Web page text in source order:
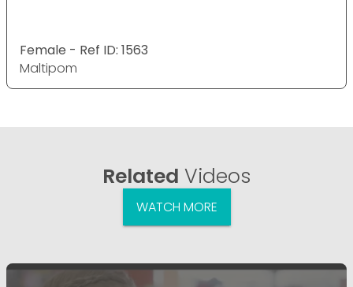
Female - Ref ID: 1563
Maltipom
Related Videos
WATCH MORE